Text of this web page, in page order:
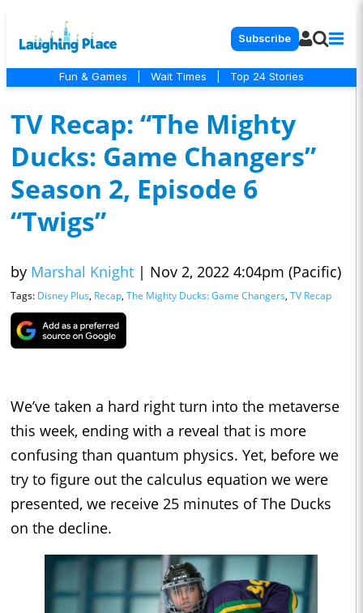
Subscribe
Fun & Games Wait Times Top 24 Stories
TV Recap: “The Mighty
Ducks: Game Changers”
Season 2, Episode 6
“Twigs”
by Marshal Knight | Nov 2, 2022 4:04pm (Pacific)
Tags: Disney Plus, Recap, The Mighty Ducks: Game Changers, TV Recap
We’ve taken a hard right turn into the metaverse
this week, ending with a reveal that is more
confusing than quantum physics. Yet, before we
try to figure out the calculus equation we were
presented, we receive 25 minutes of The Ducks
on the decline.